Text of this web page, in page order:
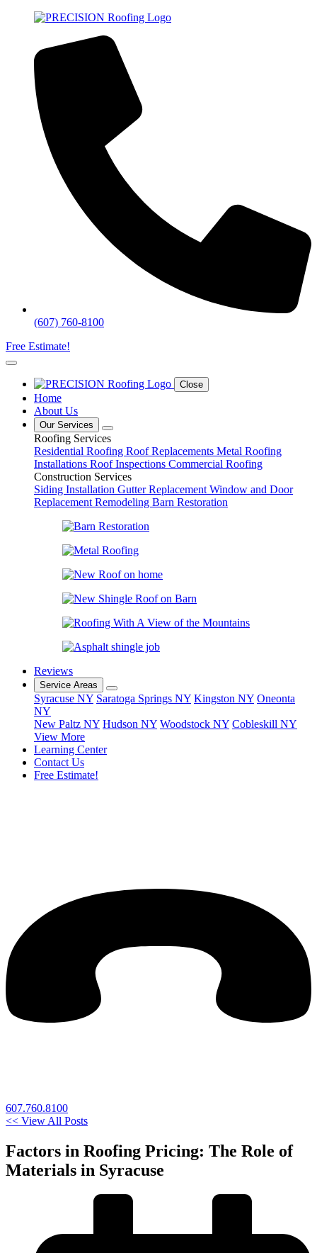
(607) 760-8100
Free Estimate!
Close
Home
About Us
Our Services
Roofing Services
Residential Roofing Roof Replacements Metal Roofing
Installations Roof Inspections Commercial Roofing
Construction Services
Siding Installation Gutter Replacement Window and Door
Replacement Remodeling Barn Restoration
Reviews
Service Areas
Syracuse NY Saratoga Springs NY Kingston NY Oneonta
NY
New Paltz NY Hudson NY Woodstock NY Cobleskill NY
View More
Learning Center
Contact Us
Free Estimate!
607.760.8100
<< View All Posts
Factors in Roofing Pricing: The Role of
Materials in Syracuse